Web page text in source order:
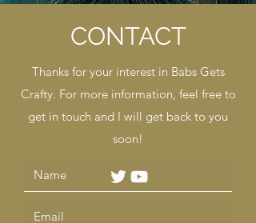
CONTACT
Thanks for your interest in Babs Gets
Crafty. For more information, feel free to
get in touch and I will get back to you
soon!